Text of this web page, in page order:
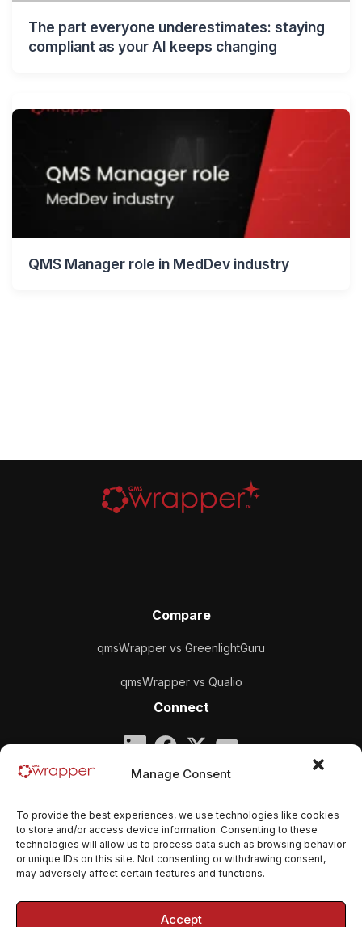
Manage Consent
To provide the best experiences, we use technologies like cookies
to store and/or access device information. Consenting to these
technologies will allow us to process data such as browsing behavior
or unique IDs on this site. Not consenting or withdrawing consent,
may adversely affect certain features and functions.
Accept
The part everyone underestimates: staying
compliant as your AI keeps changing
QMS Manager role in MedDev industry
Compare
qmsWrapper vs GreenlightGuru
qmsWrapper vs Qualio
Connect
Company
Email:contact@qmswrapper.com
Legal